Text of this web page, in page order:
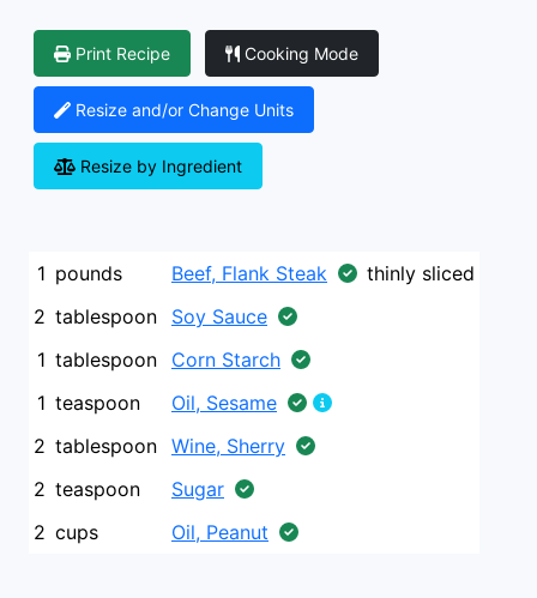
Print Recipe Cooking Mode
Resize and/or Change Units
Resize by Ingredient
1 pounds Beef, Flank Steak
thinly sliced
2 tablespoon
Soy Sauce
1 tablespoon
Corn Starch
1 teaspoon
Oil, Sesame
2 tablespoon Wine, Sherry
2 teaspoon
Sugar
2 cups Oil, Peanut